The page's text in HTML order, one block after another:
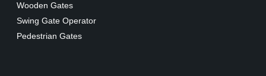
Wooden Gates
Swing Gate Operator
Pedestrian Gates